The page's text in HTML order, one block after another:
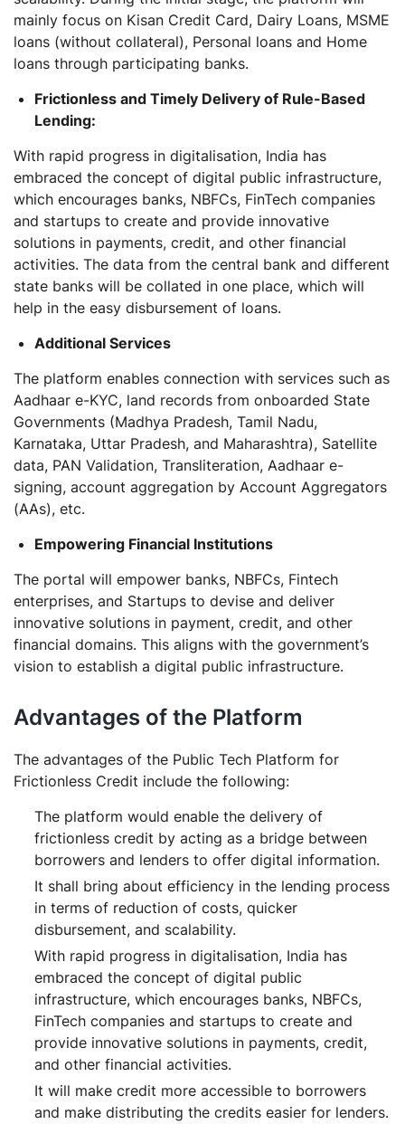
mainly focus on Kisan Credit Card, Dairy Loans, MSME
loans (without collateral), Personal loans and Home
loans through participating banks.
Frictionless and Timely Delivery of Rule-Based
Lending:
With rapid progress in digitalisation, India has
embraced the concept of digital public infrastructure,
which encourages banks, NBFCs, FinTech companies
and startups to create and provide innovative
solutions in payments, credit, and other financial
activities. The data from the central bank and different
state banks will be collated in one place, which will
help in the easy disbursement of loans.
Additional Services
The platform enables connection with services such as
Aadhaar e-KYC, land records from onboarded State
Governments (Madhya Pradesh, Tamil Nadu,
Karnataka, Uttar Pradesh, and Maharashtra), Satellite
data, PAN Validation, Transliteration, Aadhaar e-
signing, account aggregation by Account Aggregators
(AAs), etc.
Empowering Financial Institutions
The portal will empower banks, NBFCs, Fintech
enterprises, and Startups to devise and deliver
innovative solutions in payment, credit, and other
financial domains. This aligns with the government’s
vision to establish a digital public infrastructure.
Advantages of the Platform
The advantages of the Public Tech Platform for
Frictionless Credit include the following:
The platform would enable the delivery of
frictionless credit by acting as a bridge between
borrowers and lenders to offer digital information.
It shall bring about efficiency in the lending process
in terms of reduction of costs, quicker
disbursement, and scalability.
With rapid progress in digitalisation, India has
embraced the concept of digital public
infrastructure, which encourages banks, NBFCs,
FinTech companies and startups to create and
provide innovative solutions in payments, credit,
and other financial activities.
It will make credit more accessible to borrowers
and make distributing the credits easier for lenders.